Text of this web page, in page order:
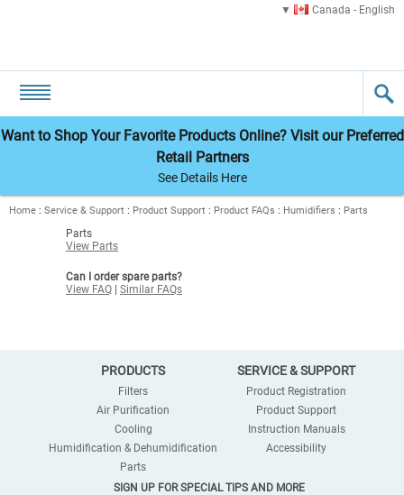
Canada - English
Want to Shop Your Favorite Products Online? Visit our Preferred
Retail Partners
See Details Here
Home : Service & Support : Product Support : Product FAQs : Humidifiers : Parts
Parts
View Parts
Can I order spare parts?
View FAQ
Similar FAQs
PRODUCTS
Filters
Air Purification
Cooling
Humidification & Dehumidification
Parts
SERVICE & SUPPORT
Product Registration
Product Support
Instruction Manuals
Accessibility
SIGN UP FOR SPECIAL TIPS AND MORE